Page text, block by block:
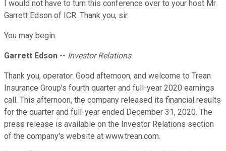
I would not have to turn this conference over to your host Mr.
Garrett Edson of ICR. Thank you, sir.
You may begin.
Garrett Edson -- Investor Relations
Thank you, operator. Good afternoon, and welcome to Trean
Insurance Group's fourth quarter and full-year 2020 earnings
call. This afternoon, the company released its financial results
for the quarter and full-year ended December 31, 2020. The
press release is available on the Investor Relations section
of the company's website at www.trean.com.